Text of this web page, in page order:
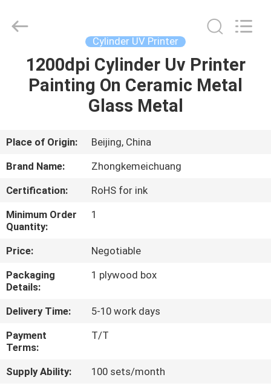
HOME
ABOUT
US
FACTORY
TOUR
QUALITY
CONTROL
CONTACT
US
NEWS
Technology
Cylinder UV Printer
1200dpi Cylinder Uv Printer
Painting On Ceramic Metal
Glass Metal
Place of Origin:
Beijing, China
Brand Name:
Zhongkemeichuang
Certification:
RoHS for ink
Minimum Order
Quantity:
1
Price:
Negotiable
Packaging
Details:
1 plywood box
Delivery Time:
5-10 work days
Payment
Terms:
T/T
Supply Ability:
100 sets/month